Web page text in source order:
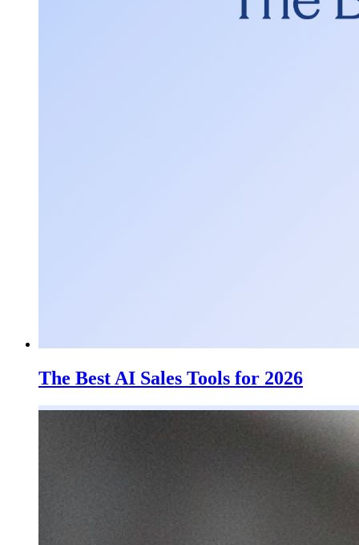
The Best AI Sales Tools for 2026